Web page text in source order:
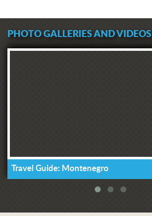
PHOTO GALLERIES AND VIDEOS
Travel Guide: Montenegro